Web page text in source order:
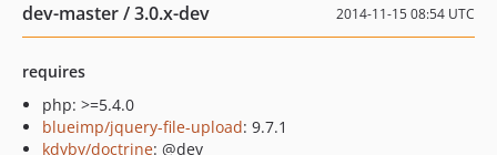
dev-master / 3.0.x-dev 2014-11-15 08:54 UTC
requires
php: >=5.4.0
blueimp/jquery-file-upload: 9.7.1
kdyby/doctrine: @dev